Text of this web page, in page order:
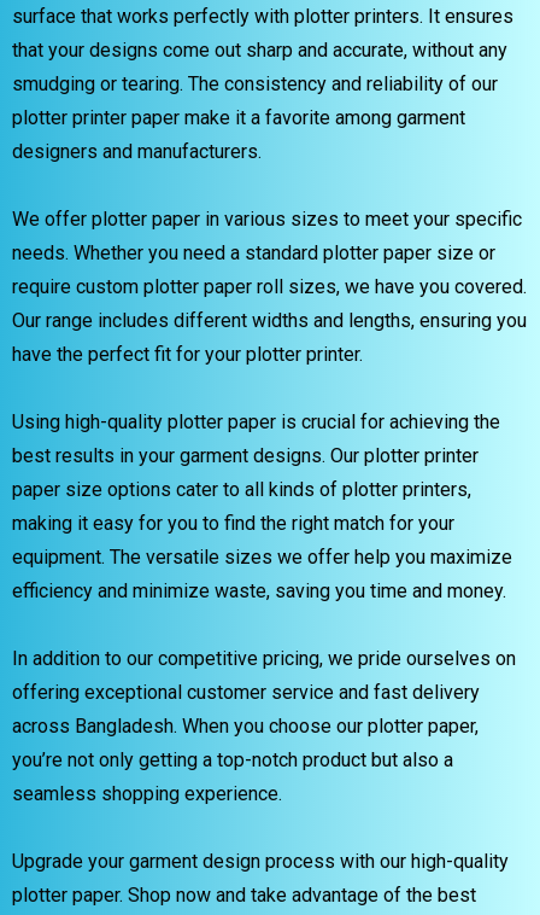
surface that works perfectly with plotter printers. It ensures
that your designs come out sharp and accurate, without any
smudging or tearing. The consistency and reliability of our
plotter printer paper make it a favorite among garment
designers and manufacturers.
We offer plotter paper in various sizes to meet your specific
needs. Whether you need a standard plotter paper size or
require custom plotter paper roll sizes, we have you covered.
Our range includes different widths and lengths, ensuring you
have the perfect fit for your plotter printer.
Using high-quality plotter paper is crucial for achieving the
best results in your garment designs. Our plotter printer
paper size options cater to all kinds of plotter printers,
making it easy for you to find the right match for your
equipment. The versatile sizes we offer help you maximize
efficiency and minimize waste, saving you time and money.
In addition to our competitive pricing, we pride ourselves on
offering exceptional customer service and fast delivery
across Bangladesh. When you choose our plotter paper,
you’re not only getting a top-notch product but also a
seamless shopping experience.
Upgrade your garment design process with our high-quality
plotter paper. Shop now and take advantage of the best